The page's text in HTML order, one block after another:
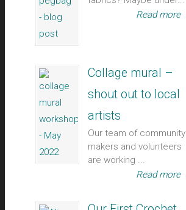
Read more
Collage mural –
shout out to local
artists
Our team of community
makers and volunteers
are working ...
Read more